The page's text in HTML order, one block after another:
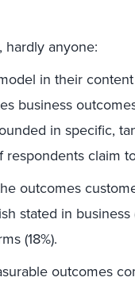
hardly anyone:
in their
business
in specific,
respondents claim
outcomes
stated in
(18%).
outcomes